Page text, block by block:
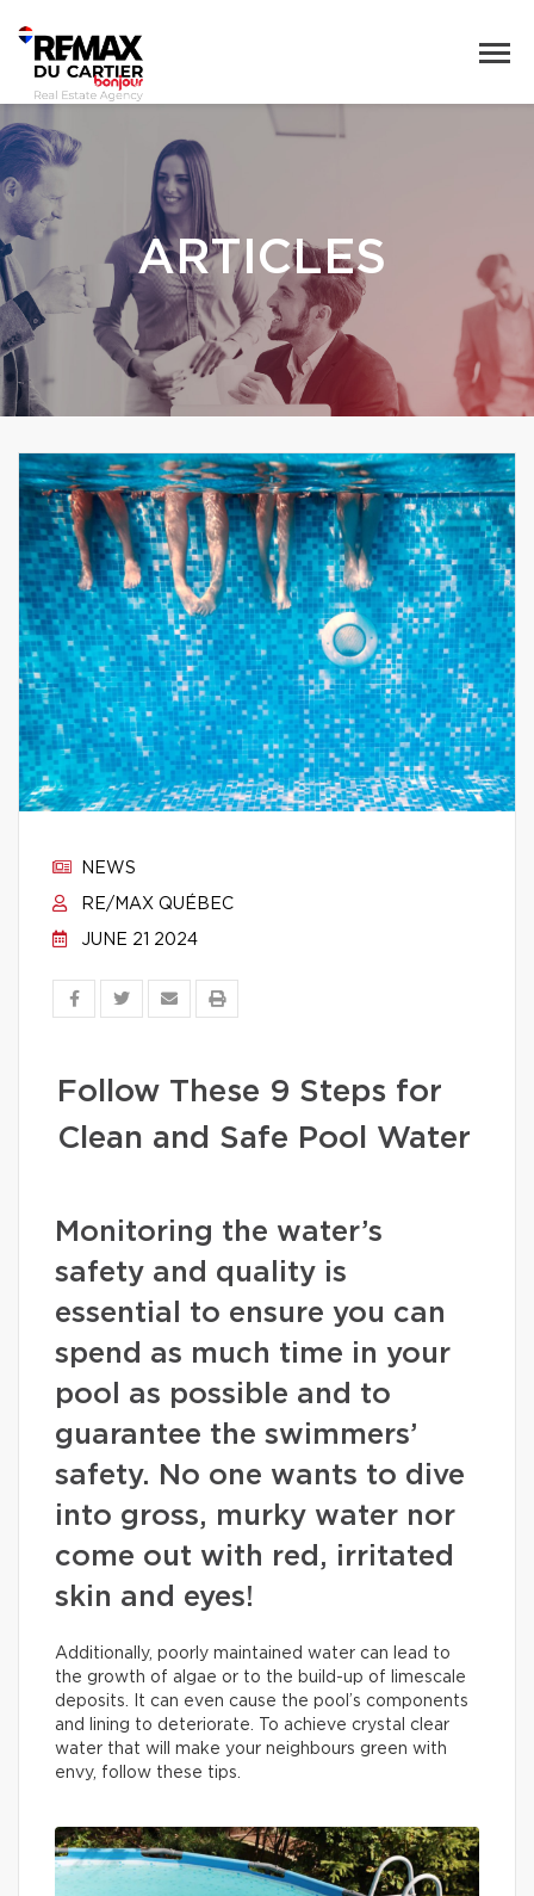
ARTICLES
NEWS
RE/MAX QUÉBEC
JUNE 21 2024
Follow These 9 Steps for
Clean and Safe Pool Water
Monitoring the water’s
safety and quality is
essential to ensure you can
spend as much time in your
pool as possible and to
guarantee the swimmers’
safety. No one wants to dive
into gross, murky water nor
come out with red, irritated
skin and eyes!
Additionally, poorly maintained water can lead to
the growth of algae or to the build-up of limescale
deposits. It can even cause the pool’s components
and lining to deteriorate. To achieve crystal clear
water that will make your neighbours green with
envy, follow these tips.